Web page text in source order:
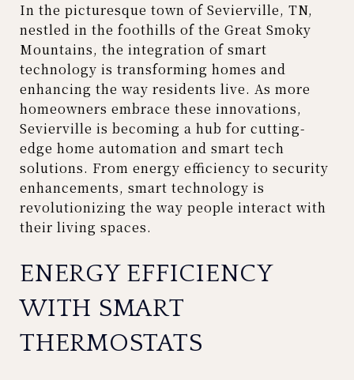
In the picturesque town of Sevierville, TN,
nestled in the foothills of the Great Smoky
Mountains, the integration of smart
technology is transforming homes and
enhancing the way residents live. As more
homeowners embrace these innovations,
Sevierville is becoming a hub for cutting-
edge home automation and smart tech
solutions. From energy efficiency to security
enhancements, smart technology is
revolutionizing the way people interact with
their living spaces.
ENERGY EFFICIENCY
WITH SMART
THERMOSTATS